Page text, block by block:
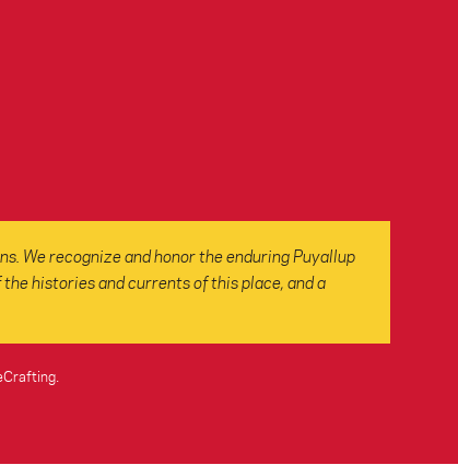
We recognize and honor the enduring Puyallup
histories and currents of this place, and a